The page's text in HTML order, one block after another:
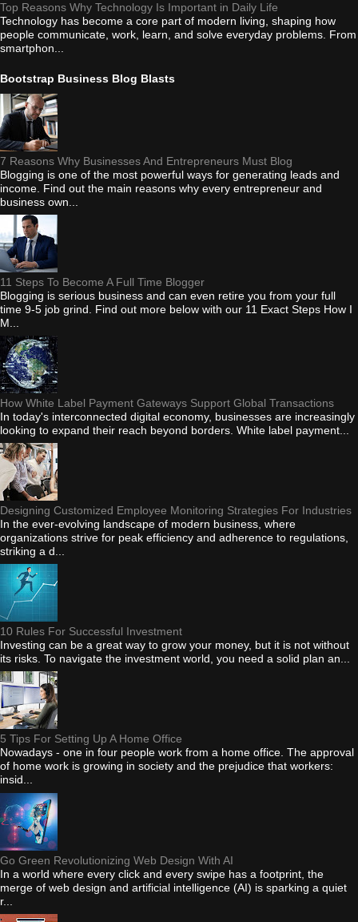
Top Reasons Why Technology Is Important in Daily Life
Technology has become a core part of modern living, shaping how
people communicate, work, learn, and solve everyday problems. From
smartphon...
Bootstrap Business Blog Blasts
7 Reasons Why Businesses And Entrepreneurs Must Blog
Blogging is one of the most powerful ways for generating leads and
income. Find out the main reasons why every entrepreneur and
business own...
11 Steps To Become A Full Time Blogger
Blogging is serious business and can even retire you from your full
time 9-5 job grind. Find out more below with our 11 Exact Steps How I
M...
How White Label Payment Gateways Support Global Transactions
In today's interconnected digital economy, businesses are increasingly
looking to expand their reach beyond borders. White label payment...
Designing Customized Employee Monitoring Strategies For Industries
In the ever-evolving landscape of modern business, where
organizations strive for peak efficiency and adherence to regulations,
striking a d...
10 Rules For Successful Investment
Investing can be a great way to grow your money, but it is not without
its risks. To navigate the investment world, you need a solid plan an...
5 Tips For Setting Up A Home Office
Nowadays - one in four people work from a home office. The approval
of home work is growing in society and the prejudice that workers:
insid...
Go Green Revolutionizing Web Design With AI
In a world where every click and every swipe has a footprint, the
merge of web design and artificial intelligence (AI) is sparking a quiet
r...